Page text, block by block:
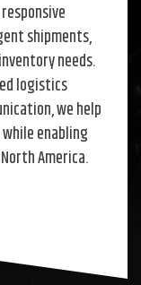
shipments,
needs.
logistics
we help
enabling
America.